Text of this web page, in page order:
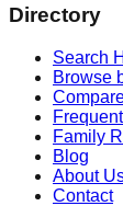
Directory
Search
Browse
Family
Blog
About
Contact